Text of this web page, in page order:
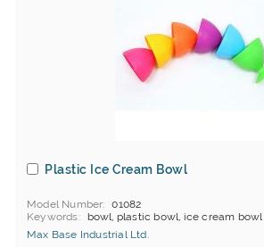
Plastic Ice Cream Bowl
Model Number
01082
Keywords
bowl, plastic bowl, ice cream bowl
Max Base Industrial Ltd.